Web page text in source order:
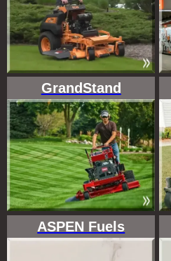
GrandStand
ASPEN Fuels